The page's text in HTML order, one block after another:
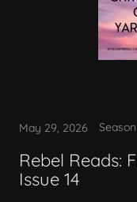
May 29, 2026
Rebel Reads:
Issue 14